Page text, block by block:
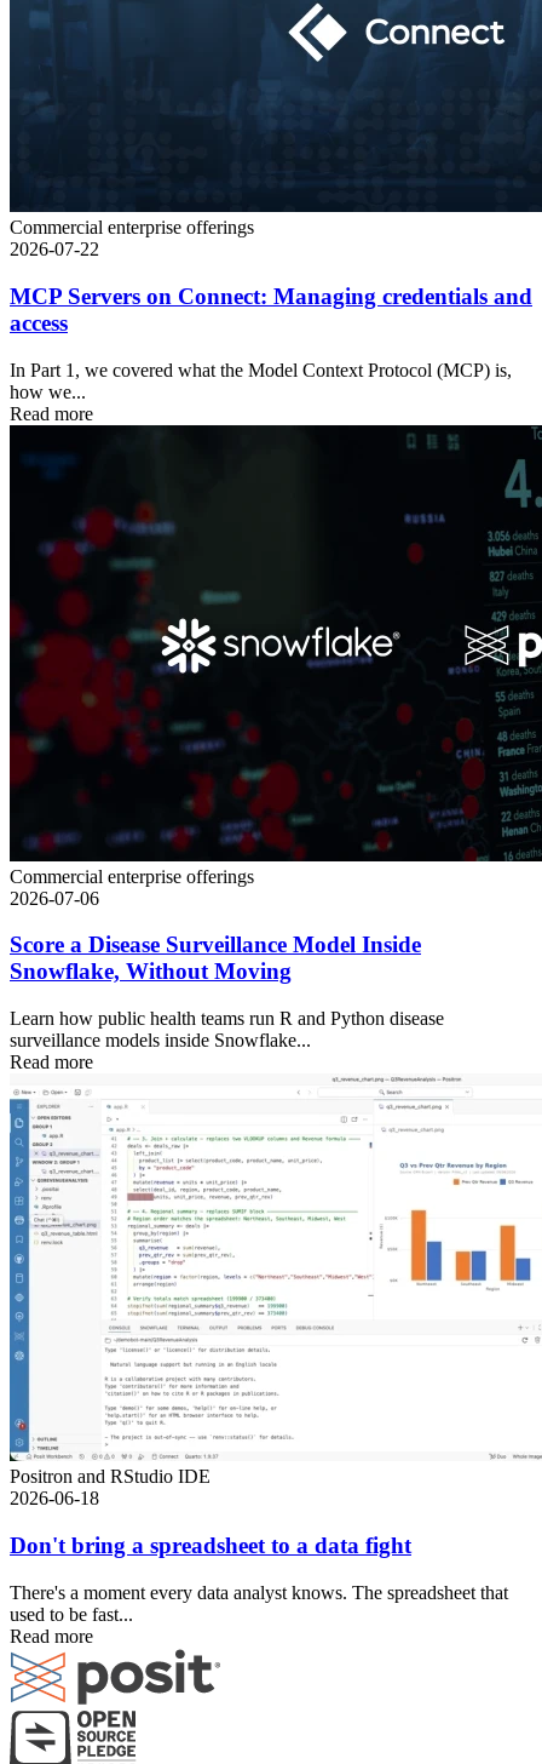
Commercial enterprise offerings
2026-07-22
MCP Servers on Connect: Managing credentials and
access
In Part 1, we covered what the Model Context Protocol (MCP) is,
how we...
Read more
Commercial enterprise offerings
2026-07-06
Score a Disease Surveillance Model Inside
Snowflake, Without Moving
Learn how public health teams run R and Python disease
surveillance models inside Snowflake...
Read more
Positron and RStudio IDE
2026-06-18
Don't bring a spreadsheet to a data fight
There's a moment every data analyst knows. The spreadsheet that
used to be fast...
Read more